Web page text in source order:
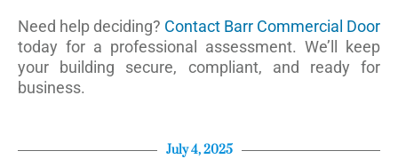
Need help deciding? Contact Barr Commercial Door
today for a professional assessment. We’ll keep
your building secure, compliant, and ready for
business.
July 4, 2025